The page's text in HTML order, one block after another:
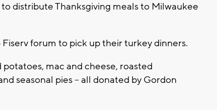
distribute Thanksgiving meals to Milwaukee
forum to pick up their turkey dinners.
mac and cheese, roasted
seasonal pies -- all donated by Gordon